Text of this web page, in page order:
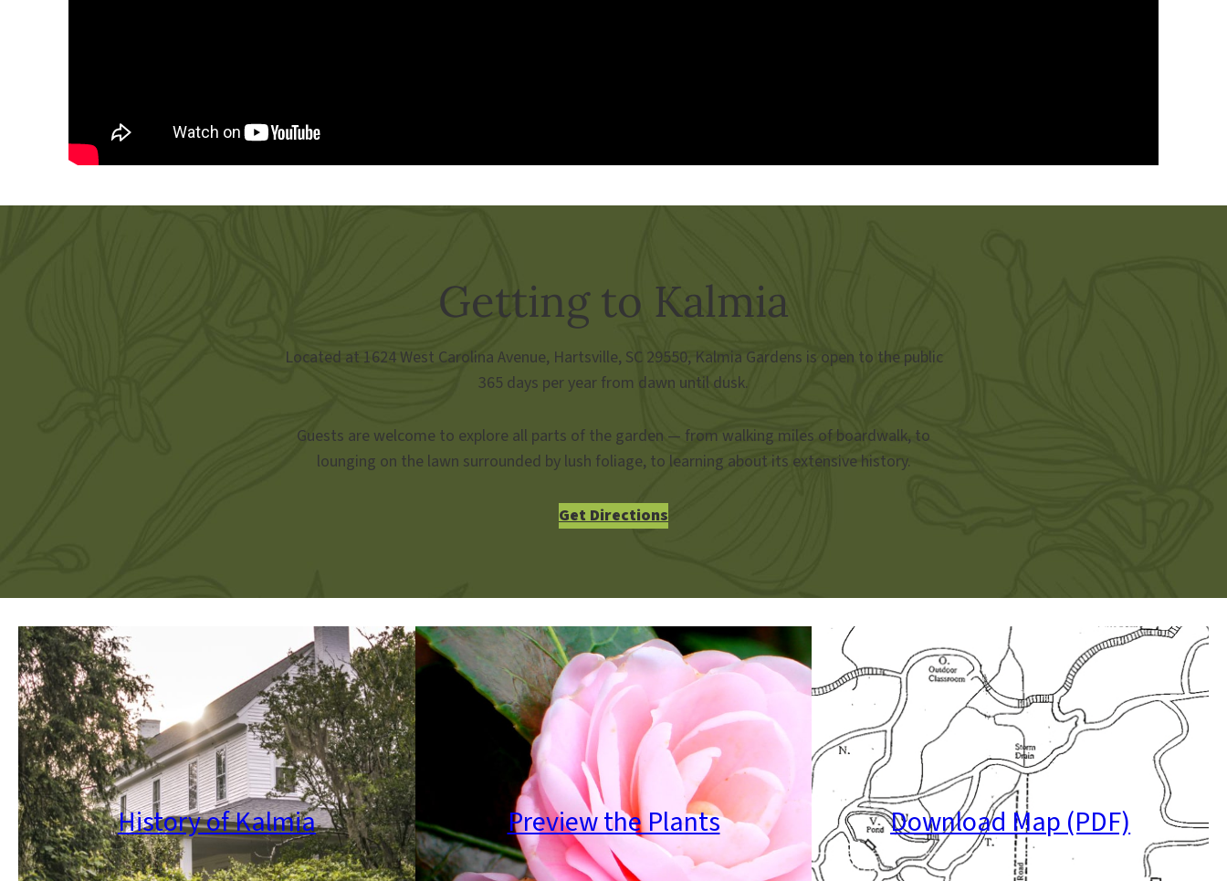
Getting to Kalmia
Located at 1624 West Carolina Avenue, Hartsville, SC 29550, Kalmia Gardens is open to the public
365 days per year from dawn until dusk.
Guests are welcome to explore all parts of the garden — from walking miles of boardwalk, to
lounging on the lawn surrounded by lush foliage, to learning about its extensive history.
Get Directions
History of Kalmia Preview the Plants Download Map (PDF)